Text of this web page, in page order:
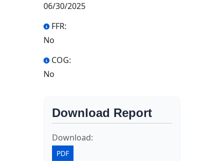
06/30/2025
FFR:
No
COG:
No
Download Report
Download:
PDF